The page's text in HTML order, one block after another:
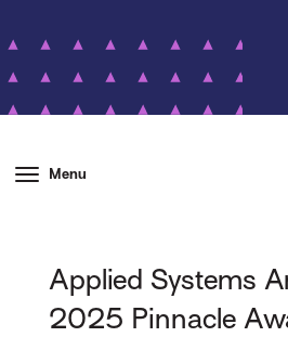
Menu
Applied Systems
2025 Pinnacle